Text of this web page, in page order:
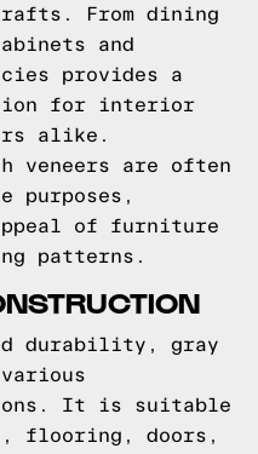
From dining
and
provides a
for interior
alike.
veneers are often
purposes,
of furniture
patterns.
durability, gray
It is suitable
flooring, doors,